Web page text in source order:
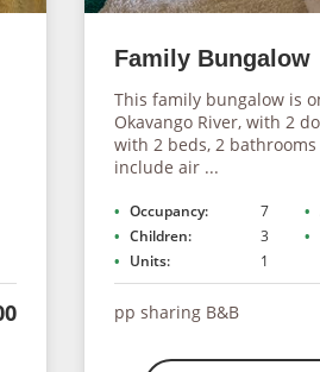
Family Bungalow
This family bungalow is
Okavango River, with 2
with 2 beds, 2
include air ...
Occupancy: 7
Children:
3
Units:
1
pp sharing B&B